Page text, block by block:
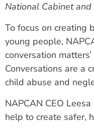
National Cabinet
To focus on creating
young people,
conversation
Conversations are a
child abuse and
NAPCAN CEO
help to create safer,